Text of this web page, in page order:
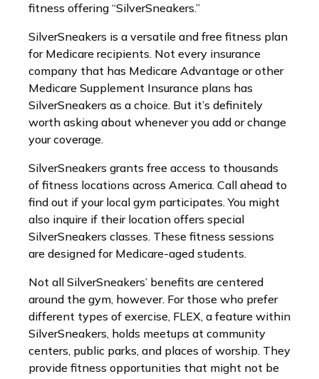
fitness offering “SilverSneakers.”
SilverSneakers is a versatile and free fitness plan
for Medicare recipients. Not every insurance
company that has Medicare Advantage or other
Medicare Supplement Insurance plans has
SilverSneakers as a choice. But it’s definitely
worth asking about whenever you add or change
your coverage.
SilverSneakers grants free access to thousands
of fitness locations across America. Call ahead to
find out if your local gym participates. You might
also inquire if their location offers special
SilverSneakers classes. These fitness sessions
are designed for Medicare-aged students.
Not all SilverSneakers’ benefits are centered
around the gym, however. For those who prefer
different types of exercise, FLEX, a feature within
SilverSneakers, holds meetups at community
centers, public parks, and places of worship. They
provide fitness opportunities that might not be